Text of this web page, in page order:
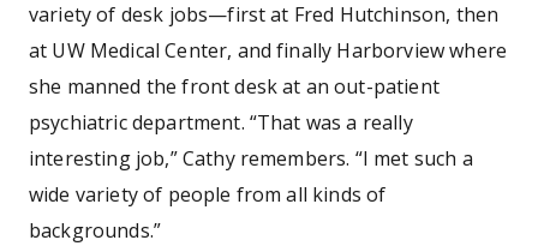
variety of desk jobs—first at Fred Hutchinson, then
at UW Medical Center, and finally Harborview where
she manned the front desk at an out-patient
psychiatric department. “That was a really
interesting job,” Cathy remembers. “I met such a
wide variety of people from all kinds of
backgrounds.”